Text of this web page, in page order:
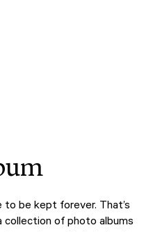
be kept forever. That’s
collection of photo albums